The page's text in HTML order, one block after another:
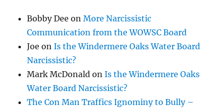
Bobby Dee onMore Narcissistic
Communication from the WOWSC Board
Joe onIs the Windermere Oaks Water Board
Narcissistic?
Mark McDonald onIs the Windermere Oaks
Water Board Narcissistic?
The Con Man Traffics Ignominy to Bully –